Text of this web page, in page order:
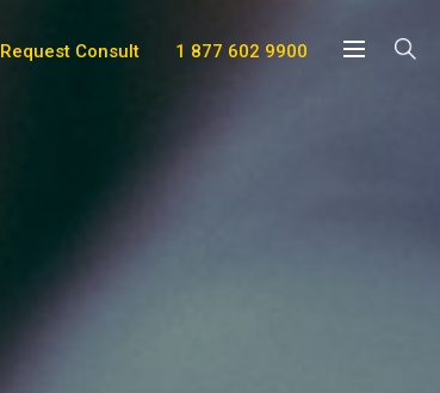
1 877 602 9900
Request Consult